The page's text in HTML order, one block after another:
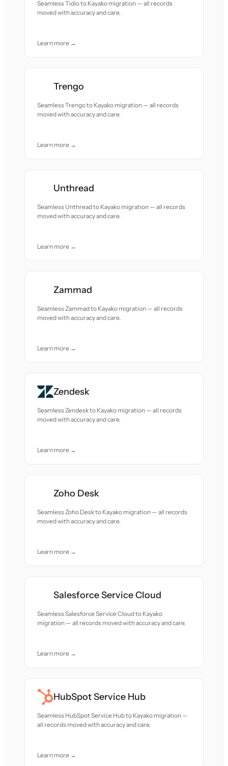
Seamless Tidio to Kayako migration — all records
moved with accuracy and care.
Learn more →
Trengo
Seamless Trengo to Kayako migration — all records
moved with accuracy and care.
Learn more →
Unthread
Seamless Unthread to Kayako migration — all records
moved with accuracy and care.
Learn more →
Zammad
Seamless Zammad to Kayako migration — all records
moved with accuracy and care.
Learn more →
Zendesk
Seamless Zendesk to Kayako migration — all records
moved with accuracy and care.
Learn more →
Zoho Desk
Seamless Zoho Desk to Kayako migration — all records
moved with accuracy and care.
Learn more →
Salesforce Service Cloud
Seamless Salesforce Service Cloud to Kayako
migration — all records moved with accuracy and care.
Learn more →
HubSpot Service Hub
Seamless HubSpot Service Hub to Kayako migration —
all records moved with accuracy and care.
Learn more →